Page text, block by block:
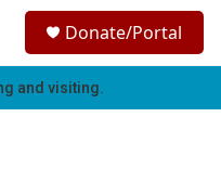
h
Donate/Portal
and visiting.